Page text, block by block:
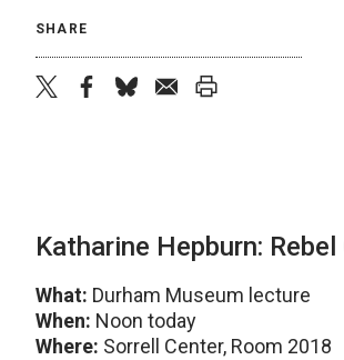
SHARE
Katharine Hepburn: Rebel
What: Durham Museum lecture
When: Noon today
Where: Sorrell Center, Room 2018